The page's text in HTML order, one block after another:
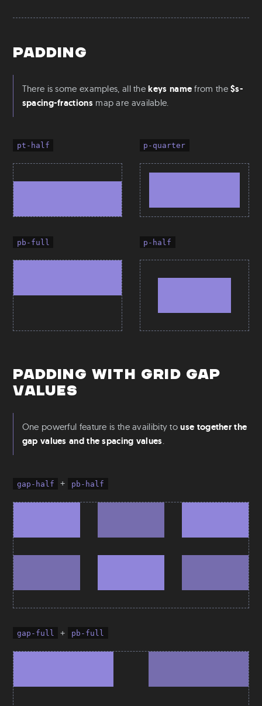
Padding
There is some examples, all thekeys name from the$s-
spacing-fractionsmap are available.
pt-half p-quarter
pb-full p-half
Padding with grid gap
values
One powerful feature is the availibity touse together the
gap values and the spacing values.
gap-half + pb-half
gap-full + pb-full